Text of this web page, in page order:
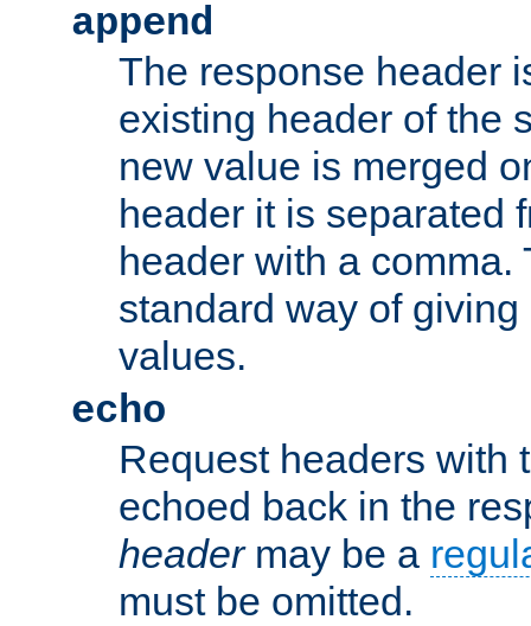
append
The response header
existing header of the
new value is merged
header it is separated
header with a comma.
standard way of
values.
echo
Request headers with
echoed back in the
headermay be a
must be omitted.